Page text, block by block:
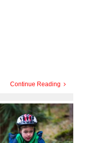
Continue Reading